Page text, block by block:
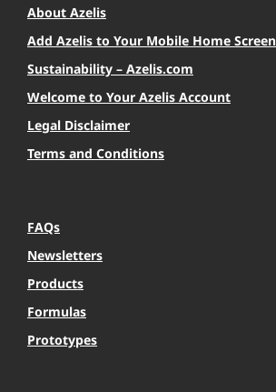
About Azelis
Add Azelis to Your Mobile Home Screen
Sustainability – Azelis.com
Welcome to Your Azelis Account
Legal Disclaimer
Terms and Conditions
FAQs
Newsletters
Products
Formulas
Prototypes